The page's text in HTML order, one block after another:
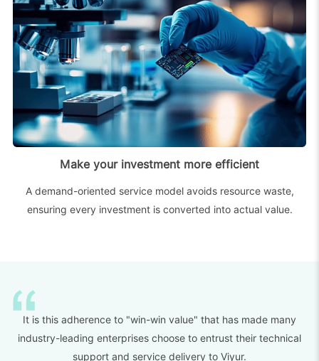
Make your investment more efficient
A demand-oriented service model avoids resource waste,
ensuring every investment is converted into actual value.
It is this adherence to "win-win value" that has made many
industry-leading enterprises choose to entrust their technical
support and service delivery to Viyur.